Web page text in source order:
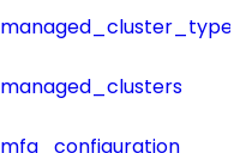
managed_clusters
mfa_configuration